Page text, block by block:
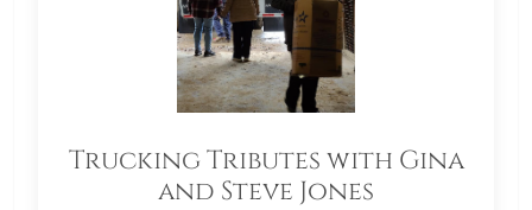
Trucking Tributes with Gina
and Steve Jones